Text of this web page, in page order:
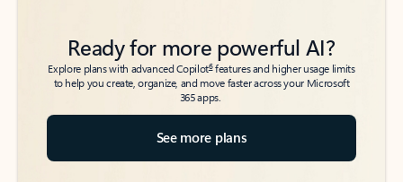
Ready for more powerful AI?
Explore plans with advanced Copilot6features and higher usage limits
to help you create, organize, and move faster across your Microsoft
365 apps.
See more plans